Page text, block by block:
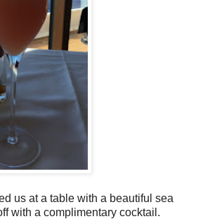
us at a table with a beautiful sea
with a complimentary cocktail.